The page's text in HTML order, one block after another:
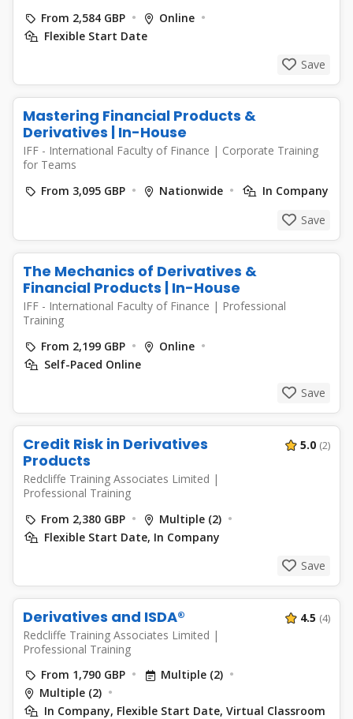
From 2,584 GBP
Online
Flexible Start Date
Save
Mastering Financial Products &
Derivatives | In-House
IFF - International Faculty of Finance | Corporate Training
for Teams
From 3,095 GBP
Nationwide
In Company
Save
The Mechanics of Derivatives &
Financial Products | In-House
IFF - International Faculty of Finance | Professional
Training
From 2,199 GBP
Online
Self-Paced Online
Save
Credit Risk in Derivatives
Products
Redcliffe Training Associates Limited |
Professional Training
5.0 (2)
From 2,380 GBP
Multiple (2)
Flexible Start Date, In Company
Save
Derivatives and ISDA®
Redcliffe Training Associates Limited |
Professional Training
4.5 (4)
From 1,790 GBP
Multiple (2)
Multiple (2)
In Company, Flexible Start Date, Virtual Classroom